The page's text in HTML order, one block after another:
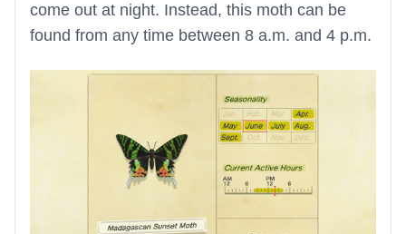
come out at night. Instead, this moth can be
found from any time between 8 a.m. and 4 p.m.